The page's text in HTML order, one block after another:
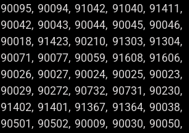
90094, 91042, 91040, 91411,
90043, 90044, 90045, 90046,
91423, 90210, 91303, 91304,
90077, 90059, 91608, 91606,
90027, 90024, 90025, 90023,
90272, 90732, 90731, 90230,
91401, 91367, 91364, 90038,
90502, 90009, 90030, 90050,